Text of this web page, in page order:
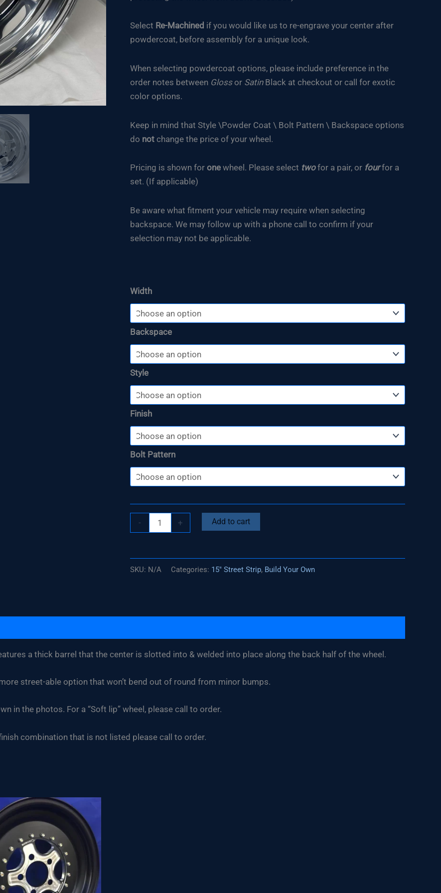
Select Re-Machined if you would like us to re-engrave your center after
powdercoat, before assembly for a unique look.
When selecting powdercoat options, please include preference in the
order notes between Glossor SatinBlack at checkout or call for exotic
color options.
Keep in mind that Style \Powder Coat \ Bolt Pattern \ Backspace options
do not change the price of your wheel.
Pricing is shown for one wheel. Please select two for a pair, or four for a
set. (If applicable)
Be aware what fitment your vehicle may require when selecting
backspace. We may follow up with a phone call to confirm if your
selection may not be applicable.
Width
Backspace
Style
Finish
Bolt Pattern
-
Your
15"
(2
/
quantity
+ Add to cart
SKU: N/A Categories: 15" Street Strip, Build Your Own
a thick barrel that the center is slotted into & welded into place along the back half of the wheel.
street-able option that won’t bend out of round from minor bumps.
in the photos. For a “Soft lip” wheel, please call to order.
combination that is not listed please call to order.